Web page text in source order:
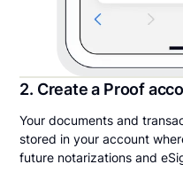
2. Create a Proof
Your documents and
stored in your account
future notarizations and